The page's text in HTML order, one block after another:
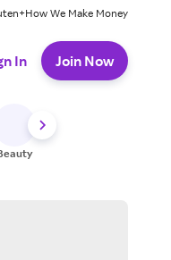
How We Make Money
In Join Now